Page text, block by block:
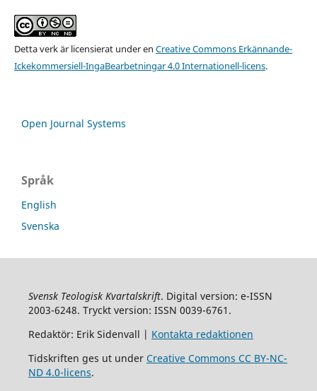
Detta verk är licensierat under en Creative Commons Erkännande-
Ickekommersiell-IngaBearbetningar 4.0 Internationell-licens.
Open Journal Systems
Språk
English
Svenska
Svensk Teologisk Kvartalskrift. Digital version: e-ISSN
2003-6248. Tryckt version: ISSN 0039-6761.
Redaktör: Erik Sidenvall | Kontakta redaktionen
Tidskriften ges ut under Creative Commons CC BY-NC-
ND 4.0-licens.